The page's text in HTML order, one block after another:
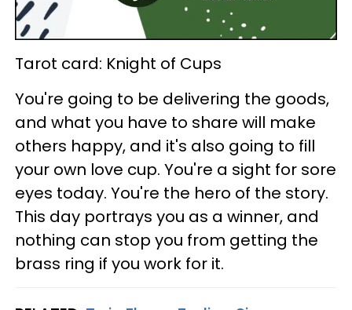
Tarot card: Knight of Cups
You're going to be delivering the goods,
and what you have to share will make
others happy, and it's also going to fill
your own love cup. You're a sight for sore
eyes today. You're the hero of the story.
This day portrays you as a winner, and
nothing can stop you from getting the
brass ring if you work for it.